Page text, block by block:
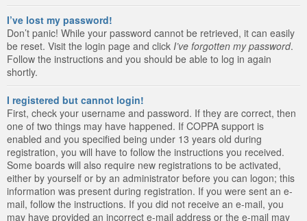
I’ve lost my password!
Don’t panic! While your password cannot be retrieved, it can easily
be reset. Visit the login page and click I’ve forgotten my password.
Follow the instructions and you should be able to log in again
shortly.
I registered but cannot login!
First, check your username and password. If they are correct, then
one of two things may have happened. If COPPA support is
enabled and you specified being under 13 years old during
registration, you will have to follow the instructions you received.
Some boards will also require new registrations to be activated,
either by yourself or by an administrator before you can logon; this
information was present during registration. If you were sent an e-
mail, follow the instructions. If you did not receive an e-mail, you
may have provided an incorrect e-mail address or the e-mail may